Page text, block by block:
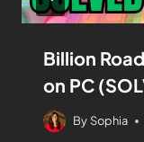
Billion
on PC
By Sophia